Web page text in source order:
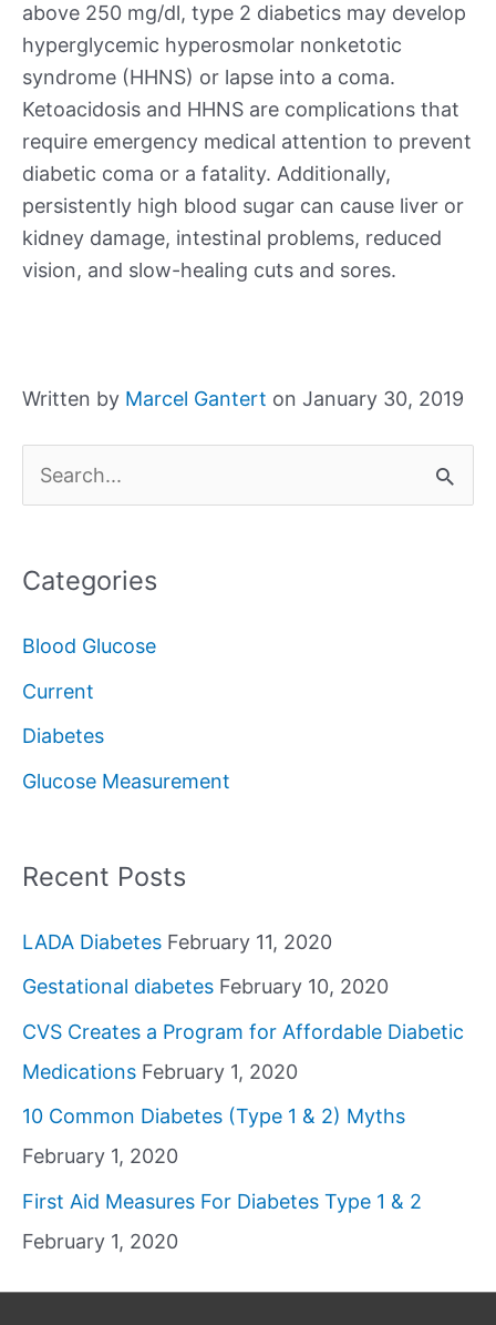
above 250 mg/dl, type 2 diabetics may develop
hyperglycemic hyperosmolar nonketotic
syndrome (HHNS) or lapse into a coma.
Ketoacidosis and HHNS are complications that
require emergency medical attention to prevent
diabetic coma or a fatality. Additionally,
persistently high blood sugar can cause liver or
kidney damage, intestinal problems, reduced
vision, and slow-healing cuts and sores.
Written by Marcel Gantert on January 30, 2019
e
r
f
o
r
Categories
Blood Glucose
Current
Diabetes
Glucose Measurement
Recent Posts
LADA Diabetes February 11, 2020
Gestational diabetes February 10, 2020
CVS Creates a Program for Affordable Diabetic
Medications February 1, 2020
10 Common Diabetes (Type 1 & 2) Myths
February 1, 2020
First Aid Measures For Diabetes Type 1 & 2
February 1, 2020